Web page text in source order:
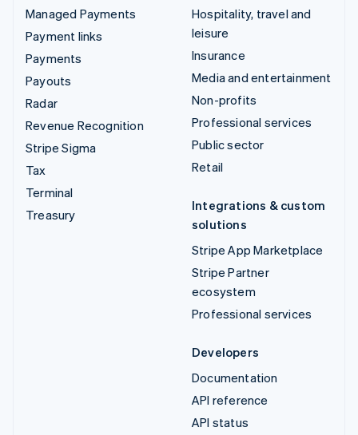
Managed Payments
Payment links
Payments
Payouts
Radar
Revenue Recognition
Stripe Sigma
Tax
Terminal
Treasury
Hospitality, travel and
leisure
Insurance
Media and entertainment
Non-profits
Professional services
Public sector
Retail
Integrations & custom
solutions
Stripe App Marketplace
Stripe Partner
ecosystem
Professional services
Developers
Documentation
API reference
API status